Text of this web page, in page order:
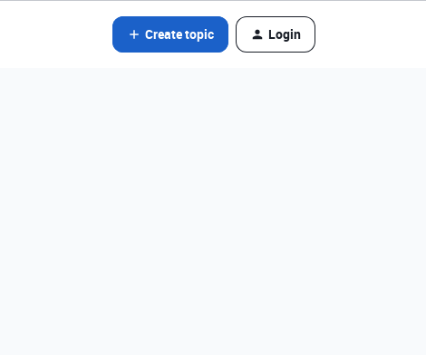
Create topic Login